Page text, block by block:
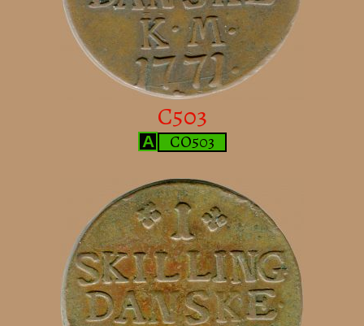
C503
A CO503